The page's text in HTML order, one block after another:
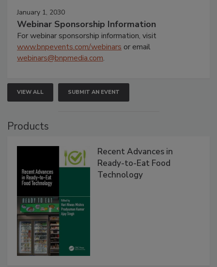
January 1, 2030
Webinar Sponsorship Information
For webinar sponsorship information, visit
www.bnpevents.com/webinars or email
webinars@bnpmedia.com.
VIEW ALL SUBMIT AN EVENT
Products
Recent Advances in
Ready-to-Eat Food
Technology